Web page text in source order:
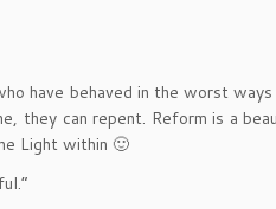
have behaved in the worst
they can repent. Reform is a
Light within 🙂